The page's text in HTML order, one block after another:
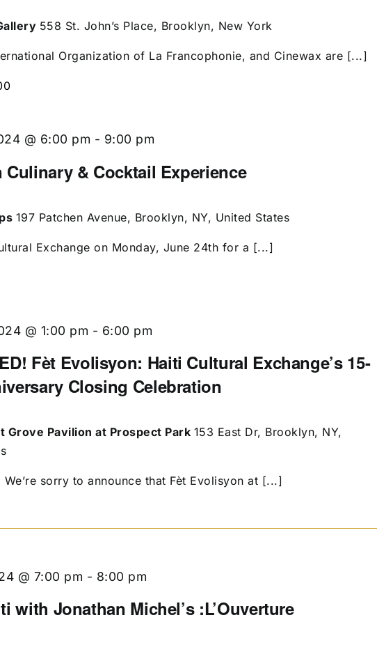
558 St. John’s Place, Brooklyn, New York
Organization of La Francophonie, and Cinewax are [...]
Culinary & Cocktail Experience
@ 6:00 pm - 9:00 pm
197 Patchen Avenue, Brooklyn, NY, United States
Exchange on Monday, June 24th for a [...]
Fèt Evolisyon: Haiti Cultural Exchange’s 15-
Closing Celebration
@ 1:00 pm - 6:00 pm
Grove Pavilion at Prospect Park 153 East Dr, Brooklyn, NY,
We’re sorry to announce that Fèt Evolisyon at [...]
with Jonathan Michel’s :L’Ouverture
@ 7:00 pm - 8:00 pm